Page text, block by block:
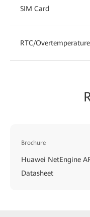
SIM Card
RTC/
Brochure
Huawei NetEngine
Datasheet